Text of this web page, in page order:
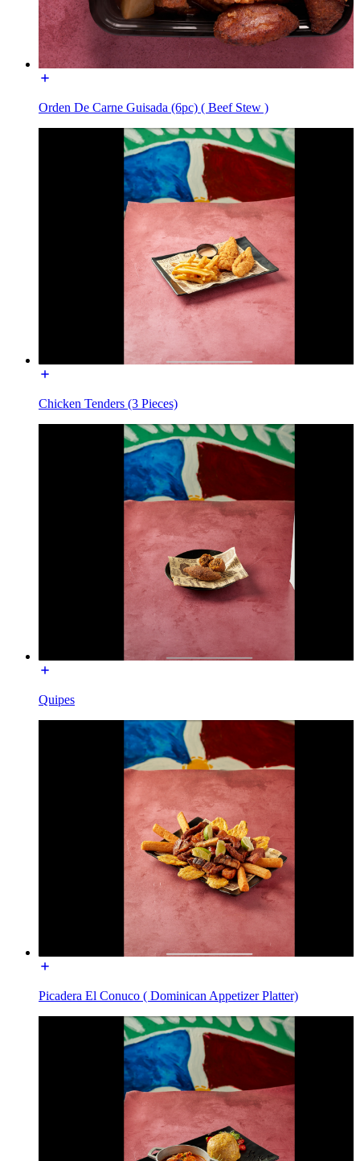
Orden De Carne Guisada (6pc) ( Beef Stew )
Chicken Tenders (3 Pieces)
Quipes
Picadera El Conuco ( Dominican Appetizer Platter)